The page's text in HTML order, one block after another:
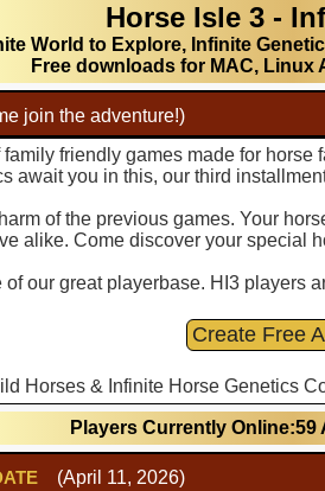
Horse Isle 3 -
World to Explore, Infinite
Free downloads for MAC, Linux
join the adventure!)
friendly games made for
await you in this, our third
of the previous games. Your
alike. Come discover your special
our great playerbase. HI3 players
Create Free
Horses & Infinite Horse Genetics
Players Currently
(April 11, 2026)